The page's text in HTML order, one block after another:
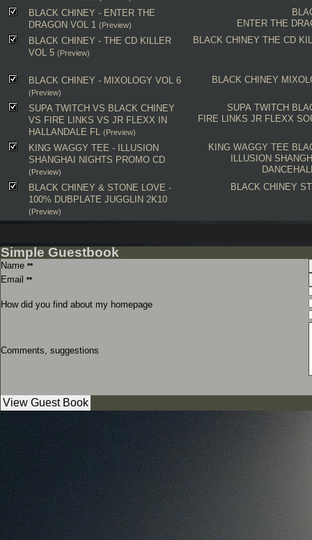
ENTER THE
BLACK CHINEY - ENTER THE
DRAGON VOL 1 (Preview)
BLACK CHINEY THE CD
BLACK CHINEY - THE CD KILLER
VOL 5 (Preview)
BLACK CHINEY
BLACK CHINEY - MIXOLOGY VOL 6
(Preview)
SUPA TWITCH
FIRE LINKS JR FLEXX
SUPA TWITCH VS BLACK CHINEY
VS FIRE LINKS VS JR FLEXX IN
HALLANDALE FL (Preview)
KING WAGGY TEE
ILLUSION
KING WAGGY TEE - ILLUSION
SHANGHAI NIGHTS PROMO CD
(Preview)
BLACK CHINEY
BLACK CHINEY & STONE LOVE -
100% DUBPLATE JUGGLIN 2K10
(Preview)
Simple Guestbook
Name **
Email **
How did you find about my homepage
Comments, suggestions